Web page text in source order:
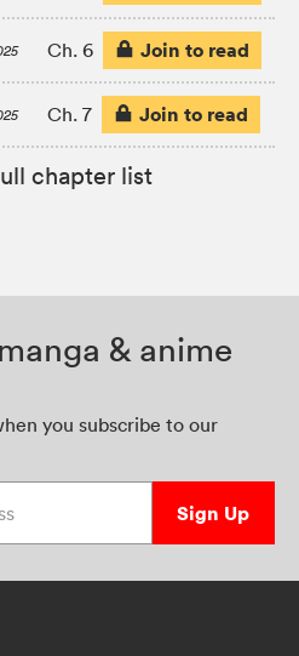
Ch. 6 Join to read
Ch. 7 Join to read
chapter list
& anime
you subscribe to our
Sign Up